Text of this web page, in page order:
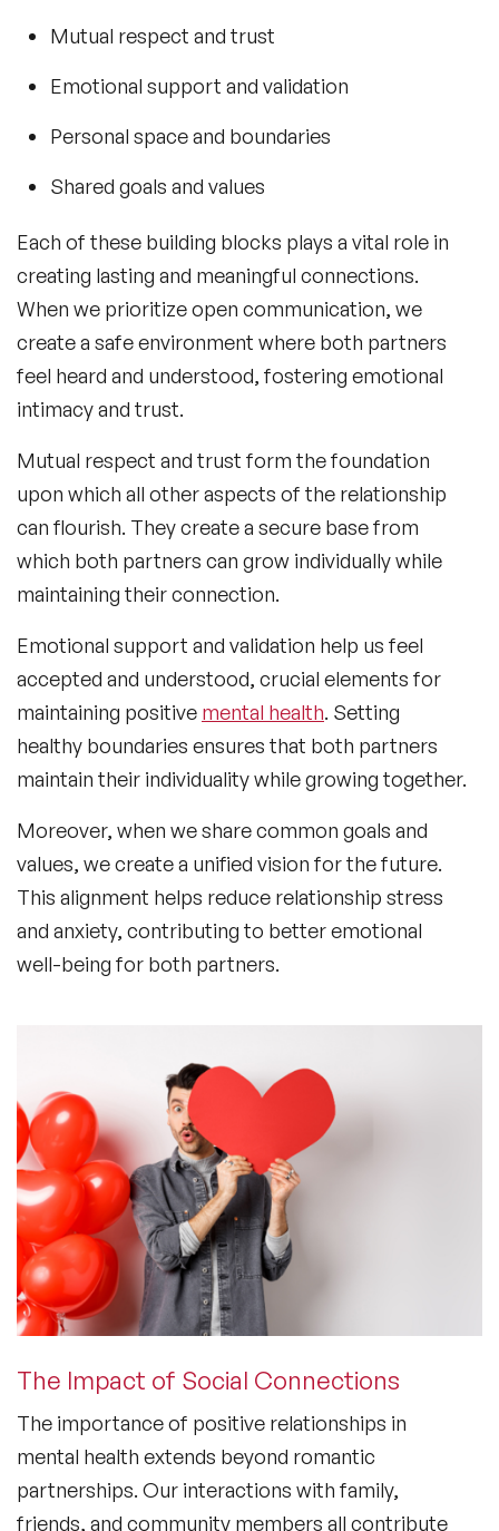
Mutual respect and trust
Emotional support and validation
Personal space and boundaries
Shared goals and values
Each of these building blocks plays a vital role in
creating lasting and meaningful connections.
When we prioritize open communication, we
create a safe environment where both partners
feel heard and understood, fostering emotional
intimacy and trust.
Mutual respect and trust form the foundation
upon which all other aspects of the relationship
can flourish. They create a secure base from
which both partners can grow individually while
maintaining their connection.
Emotional support and validation help us feel
accepted and understood, crucial elements for
maintaining positive mental health. Setting
healthy boundaries ensures that both partners
maintain their individuality while growing together.
Moreover, when we share common goals and
values, we create a unified vision for the future.
This alignment helps reduce relationship stress
and anxiety, contributing to better emotional
well-being for both partners.
The Impact of Social Connections
The importance of positive relationships in
mental health extends beyond romantic
partnerships. Our interactions with family,
friends, and community members all contribute